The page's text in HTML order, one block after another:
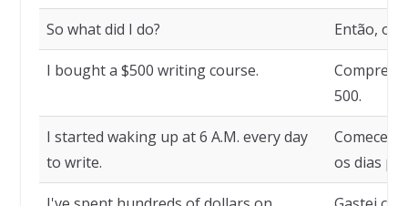
So what did I do? Então, o
I bought a $500 writing course.
Comprei
500.
I started waking up at 6 A.M. every day
to write.
Comecei
os dias